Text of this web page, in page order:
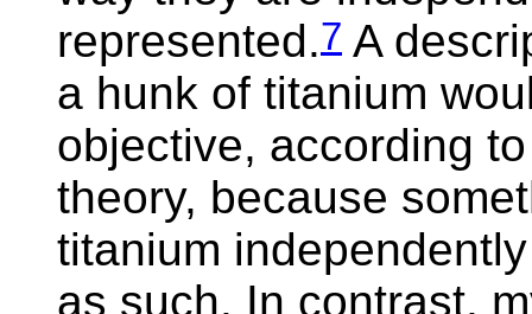
represented.7 A
a hunk of titanium
objective, according
theory, because
titanium
as such. In contrast,